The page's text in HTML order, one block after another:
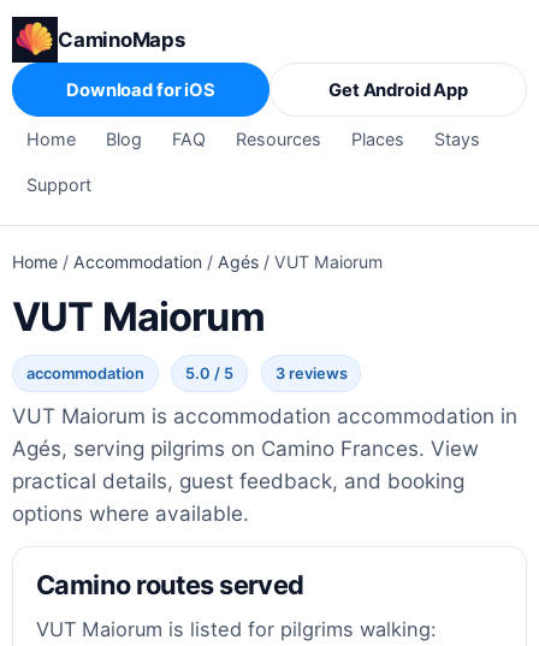
CaminoMaps
Home Blog FAQ Resources Places Stays
Support
Download for iOS Get Android App
Home / Accommodation / Agés / VUT Maiorum
VUT Maiorum
accommodation 5.0 / 5 3 reviews
VUT Maiorum is accommodation accommodation in
Agés, serving pilgrims on Camino Frances. View
practical details, guest feedback, and booking
options where available.
Camino routes served
VUT Maiorum is listed for pilgrims walking: